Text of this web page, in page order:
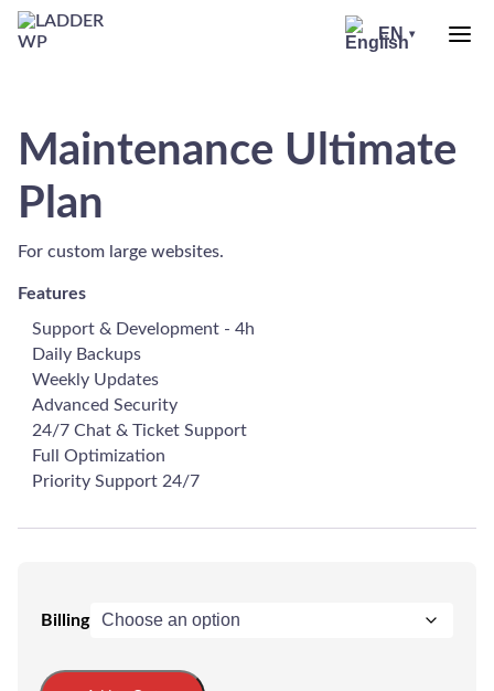
Skip
header
EN ▾
Maintenance Ultimate
Plan
For custom large websites.
Features
Support & Development - 4h
Daily Backups
Weekly Updates
Advanced Security
24/7 Chat & Ticket Support
Full Optimization
Priority Support 24/7
Billing
Ultimate